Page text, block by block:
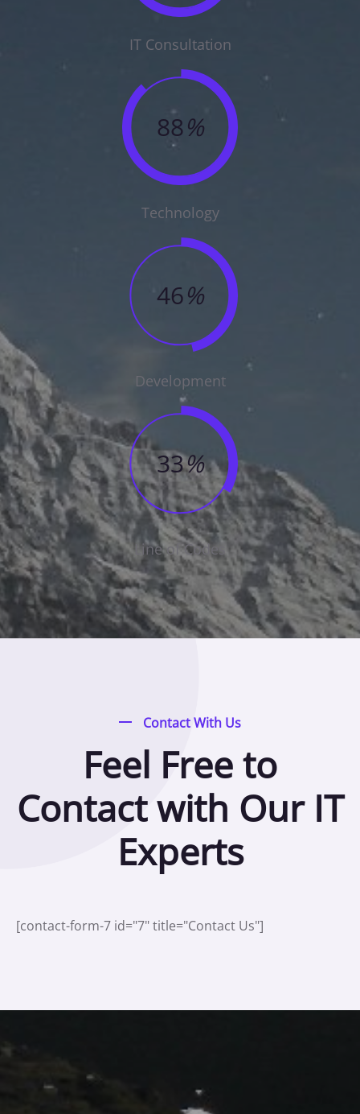
IT Consultation
88%
Technology
46%
Development
33%
Line of Codes
Contact With Us
Feel Free to
Contact with Our IT
Experts
[contact-form-7 id="7" title="Contact Us"]